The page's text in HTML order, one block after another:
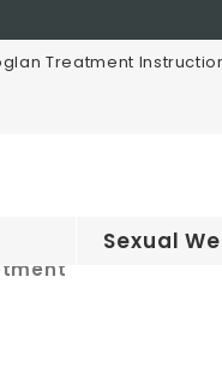
Treatment
Sexual